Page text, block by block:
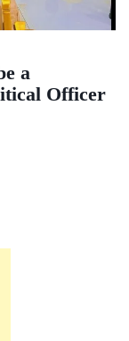
a
Officer